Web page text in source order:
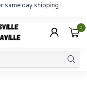
same day shipping !
0